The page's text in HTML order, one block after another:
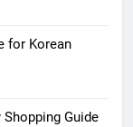
for Korean
Guide